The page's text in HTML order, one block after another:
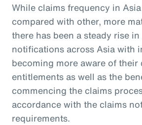
While claims frequency in
compared with other, more
there has been a steady rise
notifications across Asia with
becoming more aware of their
entitlements as well as the
commencing the claims
accordance with the claims
requirements.